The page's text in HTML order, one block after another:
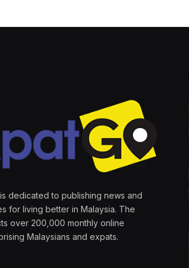
dedicated to publishing news and
for living better in Malaysia. The
over 200,000 monthly online
Malaysians and expats.